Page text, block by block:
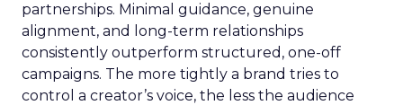
partnerships. Minimal guidance, genuine
alignment, and long-term relationships
consistently outperform structured, one-off
campaigns. The more tightly a brand tries to
control a creator’s voice, the less the audience